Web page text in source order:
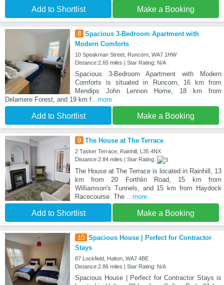
Add to Shortlist Make a Booking
8 Spacious 3-Bedroom Apartment with
Modern Comforts
10 Speakman Street, Runcorn, WA7 1HW
Distance:2.65 miles | Star Rating: N/A
Spacious 3-Bedroom Apartment with Modern
Comforts is situated in Runcorn, 16 km from
Mendips John Lennon Home, 18 km from
Delamere Forest, and 19 km f...more
Add to Shortlist Make a Booking
9 The House at The Terrace
2 Tasker Terrace, Rainhill, L35 4NX
Distance:2.84 miles | Star Rating:
The House at The Terrace is located in Rainhill, 13
km from 20 Forthlin Road, 15 km from
Williamson's Tunnels, and 15 km from Haydock
Racecourse. The ...more
Add to Shortlist Make a Booking
10 Spacious House | Perfect for Contractor
Stays
87 Lockfield, Halton, WA7 4BE
Distance:2.86 miles | Star Rating: N/A
Spacious House | Perfect for Contractor Stays is